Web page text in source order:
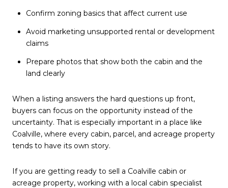
Confirm zoning basics that affect current use
Avoid marketing unsupported rental or development
claims
Prepare photos that show both the cabin and the
land clearly
When a listing answers the hard questions up front,
buyers can focus on the opportunity instead of the
uncertainty. That is especially important in a place like
Coalville, where every cabin, parcel, and acreage property
tends to have its own story.
If you are getting ready to sell a Coalville cabin or
acreage property, working with a local cabin specialist